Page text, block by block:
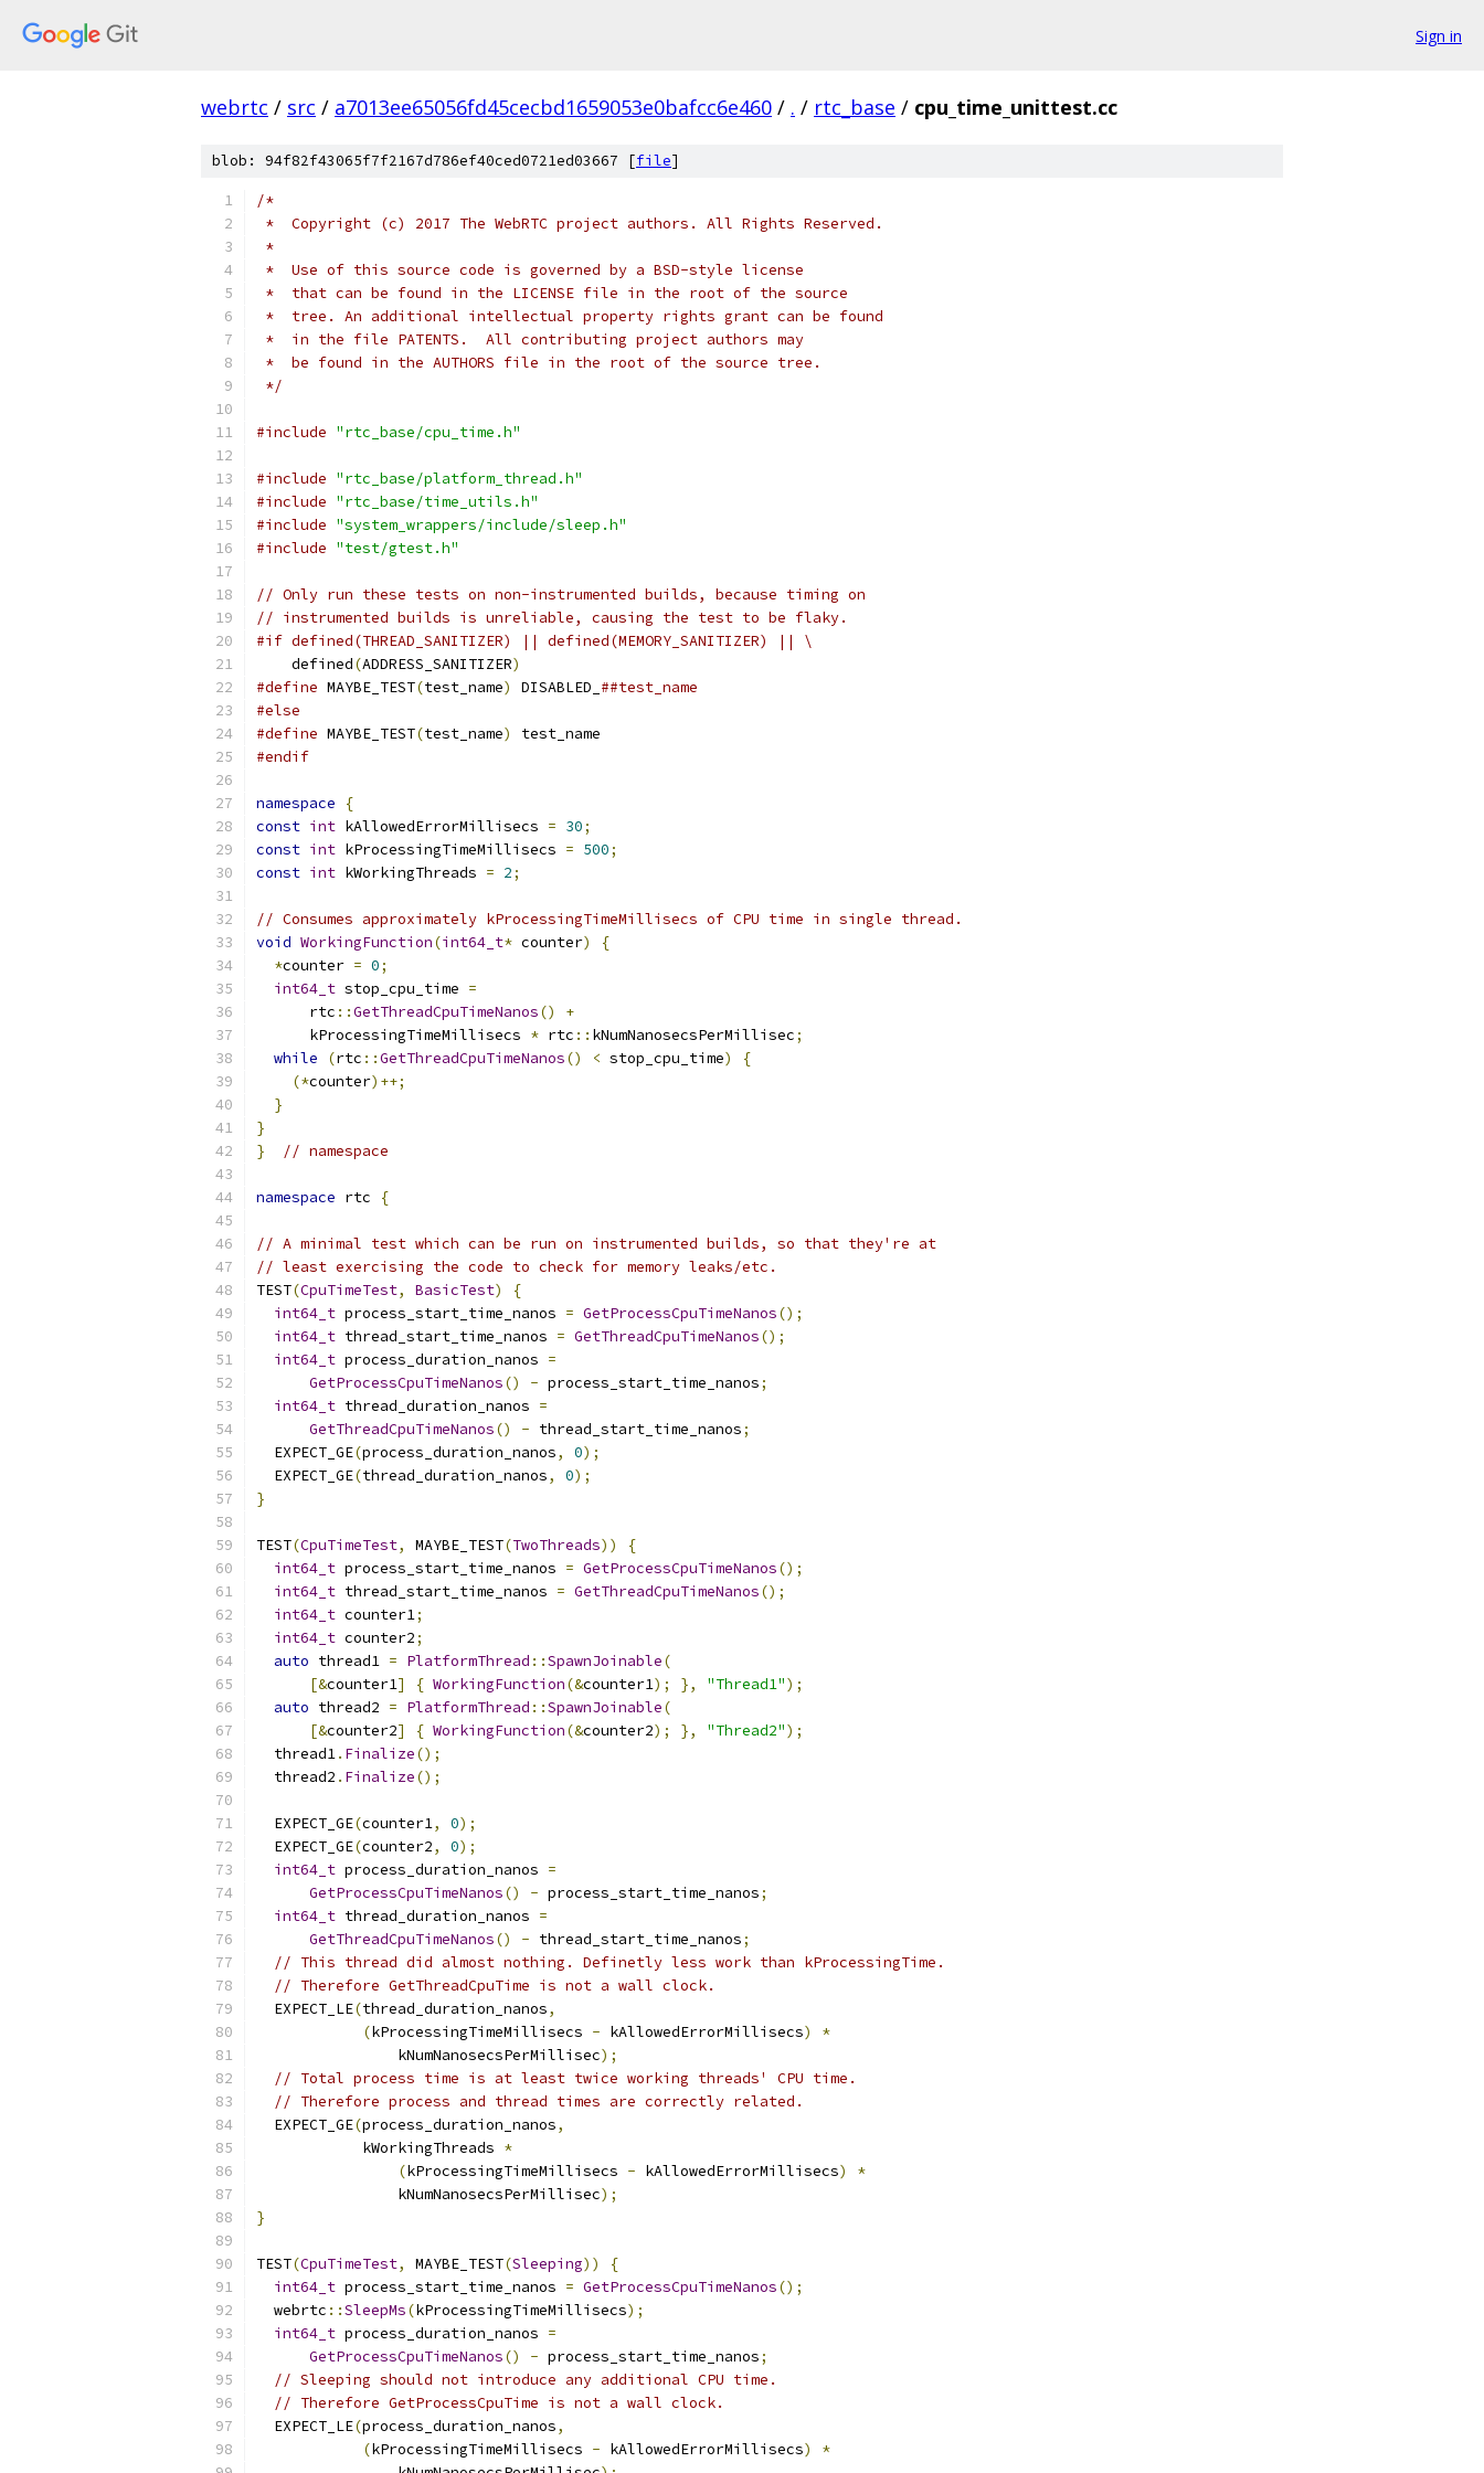
Sign in
webrtc / src / a7013ee65056fd45cecbd1659053e0bafcc6e460 / . / rtc_base / cpu_time_unittest.cc
blob: 94f82f43065f7f2167d786ef40ced0721ed03667 [file]
/*
*  Copyright (c) 2017 The WebRTC project authors. All Rights Reserved.
*
*  Use of this source code is governed by a BSD-style license
*  that can be found in the LICENSE file in the root of the source
*  tree. An additional intellectual property rights grant can be found
*  in the file PATENTS.  All contributing project authors may
*  be found in the AUTHORS file in the root of the source tree.
*/
#include "rtc_base/cpu_time.h"
#include "rtc_base/platform_thread.h"
#include "rtc_base/time_utils.h"
#include "system_wrappers/include/sleep.h"
#include "test/gtest.h"
// Only run these tests on non-instrumented builds, because timing on
// instrumented builds is unreliable, causing the test to be flaky.
#if defined(THREAD_SANITIZER) || defined(MEMORY_SANITIZER) || \
    defined
(ADDRESS_SANITIZER)
#define MAYBE_TEST(test_name) DISABLED_ ##test_name
#else
#define MAYBE_TEST(test_name)
test_name
#endif
namespace
{
const int kAllowedErrorMillisecs = 30;
const int kProcessingTimeMillisecs = 500;
const int kWorkingThreads = 2;
// Consumes approximately kProcessingTimeMillisecs of CPU time in single thread.
void WorkingFunction(int64_t* counter)
{
*counter = 0;
int64_t stop_cpu_time =
      rtc
::GetThreadCpuTimeNanos()
+
      kProcessingTimeMillisecs
* rtc :: kNumNanosecsPerMillisec;
while
(rtc ::GetThreadCpuTimeNanos() < stop_cpu_time)
{
(*counter)++;
}
}
}
// namespace
namespace rtc {
// A minimal test which can be run on instrumented builds, so that they're at
// least exercising the code to check for memory leaks/etc.
TEST(CpuTimeTest, BasicTest)
{
int64_t process_start_time_nanos = GetProcessCpuTimeNanos();
int64_t thread_start_time_nanos = GetThreadCpuTimeNanos();
int64_t process_duration_nanos =
GetProcessCpuTimeNanos() - process_start_time_nanos;
int64_t thread_duration_nanos =
GetThreadCpuTimeNanos() - thread_start_time_nanos;
  EXPECT_GE
(process_duration_nanos, 0);
  EXPECT_GE
(thread_duration_nanos, 0);
}
TEST(CpuTimeTest, MAYBE_TEST(TwoThreads))
{
int64_t process_start_time_nanos = GetProcessCpuTimeNanos();
int64_t thread_start_time_nanos = GetThreadCpuTimeNanos();
int64_t counter1;
int64_t counter2;
auto thread1 = PlatformThread ::SpawnJoinable(
[&counter1] { WorkingFunction(&counter1); }, "Thread1");
auto thread2 = PlatformThread ::SpawnJoinable(
[&counter2] { WorkingFunction(&counter2); }, "Thread2");
  thread1
. Finalize();
  thread2
. Finalize();
  EXPECT_GE
(counter1, 0);
  EXPECT_GE
(counter2, 0);
int64_t process_duration_nanos =
GetProcessCpuTimeNanos() - process_start_time_nanos;
int64_t thread_duration_nanos =
GetThreadCpuTimeNanos() - thread_start_time_nanos;
// This thread did almost nothing. Definetly less work than kProcessingTime.
// Therefore GetThreadCpuTime is not a wall clock.
  EXPECT_LE
(thread_duration_nanos,
(kProcessingTimeMillisecs - kAllowedErrorMillisecs)
*
                kNumNanosecsPerMillisec
);
// Total process time is at least twice working threads' CPU time.
// Therefore process and thread times are correctly related.
  EXPECT_GE
(process_duration_nanos,
            kWorkingThreads
*
(kProcessingTimeMillisecs - kAllowedErrorMillisecs)
*
                kNumNanosecsPerMillisec
);
}
TEST(CpuTimeTest, MAYBE_TEST(Sleeping))
{
int64_t process_start_time_nanos = GetProcessCpuTimeNanos();
  webrtc
::SleepMs(kProcessingTimeMillisecs);
int64_t process_duration_nanos =
GetProcessCpuTimeNanos() - process_start_time_nanos;
// Sleeping should not introduce any additional CPU time.
// Therefore GetProcessCpuTime is not a wall clock.
  EXPECT_LE
(process_duration_nanos,
(kProcessingTimeMillisecs - kAllowedErrorMillisecs)
*